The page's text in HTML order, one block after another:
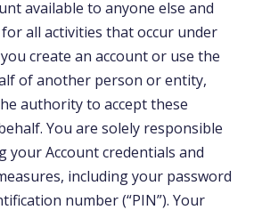
available to anyone else and
all activities that occur under
create an account or use the
of another person or entity,
authority to accept these
You are solely responsible
your Account credentials and
including your password
number (“PIN”). Your